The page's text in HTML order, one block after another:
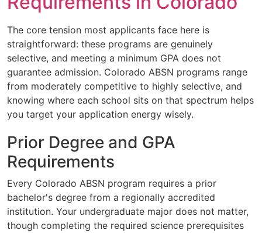
The core tension most applicants face here is
straightforward: these programs are genuinely
selective, and meeting a minimum GPA does not
guarantee admission. Colorado ABSN programs range
from moderately competitive to highly selective, and
knowing where each school sits on that spectrum helps
you target your application energy wisely.
Prior Degree and GPA
Requirements
Every Colorado ABSN program requires a prior
bachelor's degree from a regionally accredited
institution. Your undergraduate major does not matter,
though completing the required science prerequisites